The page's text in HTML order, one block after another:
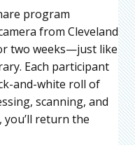
program
from Cleveland
two weeks—just like
Each participant
and-white roll of
scanning, and
you’ll return the